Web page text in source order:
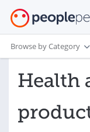
Browse by Category
Health